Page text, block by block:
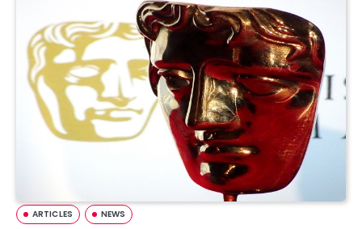
ARTICLES NEWS